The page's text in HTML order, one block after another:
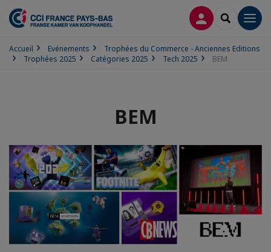
CONNEXION
Accueil Evénements
Trophées du Commerce - Anciennes Editions
Trophées 2025
Catégories 2025 Tech 2025 BEM
BEM